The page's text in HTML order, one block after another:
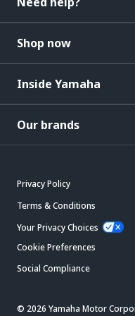
Shop now
Inside Yamaha
Our brands
Privacy Policy
Terms & Conditions
Your Privacy Choices
Cookie Preferences
Social Compliance
© 2026 Yamaha Motor